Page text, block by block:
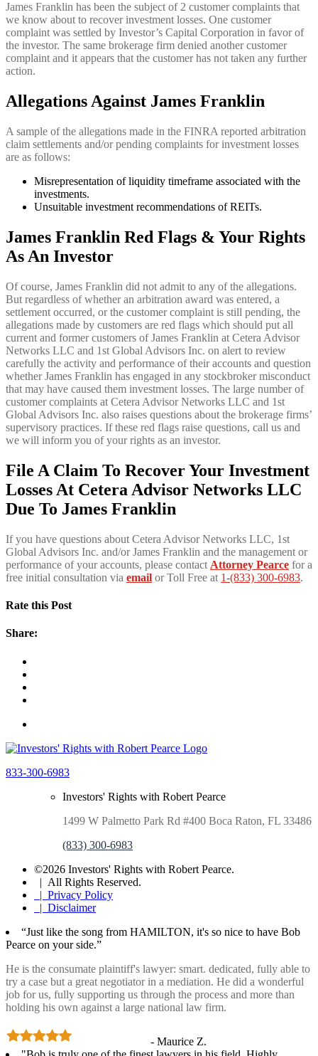
James Franklin has been the subject of 2 customer complaints that
we know about to recover investment losses. One customer
complaint was settled by Investor’s Capital Corporation in favor of
the investor. The same brokerage firm denied another customer
complaint and it appears that the customer has not taken any further
action.
Allegations Against James Franklin
A sample of the allegations made in the FINRA reported arbitration
claim settlements and/or pending complaints for investment losses
are as follows:
Misrepresentation of liquidity timeframe associated with the
investments.
Unsuitable investment recommendations of REITs.
James Franklin Red Flags & Your Rights
As An Investor
Of course, James Franklin did not admit to any of the allegations.
But regardless of whether an arbitration award was entered, a
settlement occurred, or the customer complaint is still pending, the
allegations made by customers are red flags which should put all
current and former customers of James Franklin at Cetera Advisor
Networks LLC and 1st Global Advisors Inc. on alert to review
carefully the activity and performance of their accounts and question
whether James Franklin has engaged in any stockbroker misconduct
that may have caused them investment losses. The large number of
customer complaints at Cetera Advisor Networks LLC and 1st
Global Advisors Inc. also raises questions about the brokerage firms’
supervisory practices. If these red flags raise questions, call us and
we will inform you of your rights as an investor.
File A Claim To Recover Your Investment
Losses At Cetera Advisor Networks LLC
Due To James Franklin
If you have questions about Cetera Advisor Networks LLC, 1st
Global Advisors Inc. and/or James Franklin and the management or
performance of your accounts, please contact Attorney Pearce for a
free initial consultation via email or Toll Free at 1-(833) 300-6983.
Rate this Post
Share:
833-300-6983
Investors' Rights with Robert Pearce
1499 W Palmetto Park Rd #400 Boca Raton, FL 33486
(833) 300-6983
©2026 Investors' Rights with Robert Pearce.
| All Rights Reserved.
| Privacy Policy
| Disclaimer
“Just like the song from HAMILTON, it's so nice to have Bob
Pearce on your side.”
He is the consumate plaintiff's lawyer: smart. dedicated, fully able to
try a case but a great negotiator in a mediation. He did a wonderful
job for us, fully supporting us through the process and more than
holding his own against a large national law firm.
- Maurice Z.